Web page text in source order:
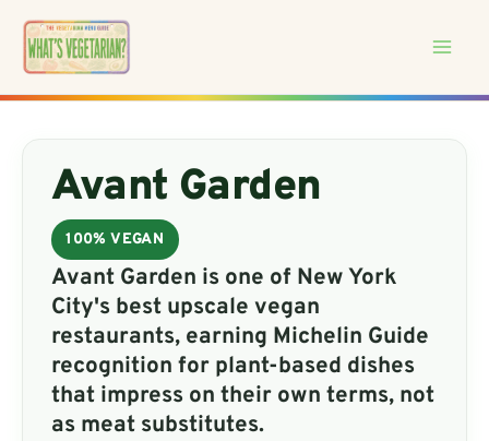
Skip
content
Avant Garden
100% VEGAN
Avant Garden is one of New York
City's best upscale vegan
restaurants, earning Michelin Guide
recognition for plant-based dishes
that impress on their own terms, not
as meat substitutes.